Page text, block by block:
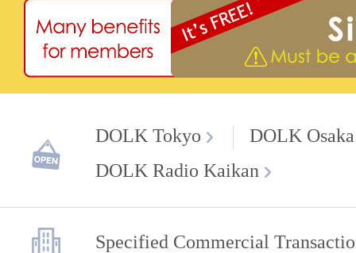
DOLK Tokyo
DOLK Osaka
DOLK Radio Kaikan
Specified Commercial